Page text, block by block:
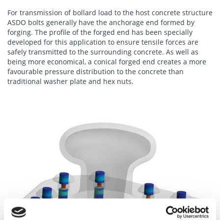
For transmission of bollard load to the host concrete structure
ASDO bolts generally have the anchorage end formed by
forging. The profile of the forged end has been specially
developed for this application to ensure tensile forces are
safely transmitted to the surrounding concrete. As well as
being more economical, a conical forged end creates a more
favourable pressure distribution to the concrete than
traditional washer plate and hex nuts.